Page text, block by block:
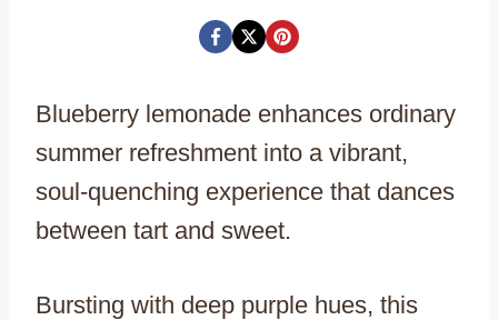
Blueberry lemonade enhances ordinary
summer refreshment into a vibrant,
soul-quenching experience that dances
between tart and sweet.
Bursting with deep purple hues, this